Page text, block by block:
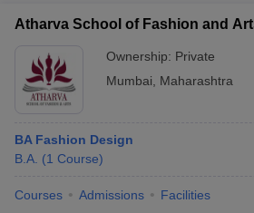
Atharva School of Fashion and
Ownership: Private
Mumbai
Maharashtra
BA Fashion Design
B.A. (1 Course)
Courses Admissions Facilities